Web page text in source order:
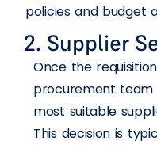
policies and budget
2. Supplier
Once the
procurement team
most suitable
This decision is